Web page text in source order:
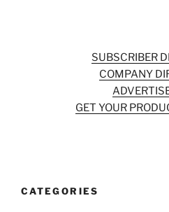
SUBSCRIBER
COMPANY
GET YOUR
CATEGORIES